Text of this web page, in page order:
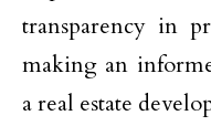
transparency in
making an
a real estate